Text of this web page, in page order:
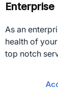
Enterprise
As an
health of
top notch